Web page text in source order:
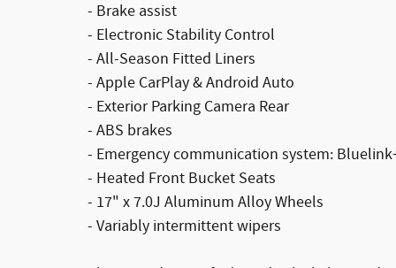
- Brake assist
- Electronic Stability Control
- All-Season Fitted Liners
- Apple CarPlay & Android Auto
- Exterior Parking Camera Rear
- ABS brakes
- Emergency communication system:
- Heated Front Bucket Seats
- 17" x 7.0J Aluminum Alloy Wheels
- Variably intermittent wipers